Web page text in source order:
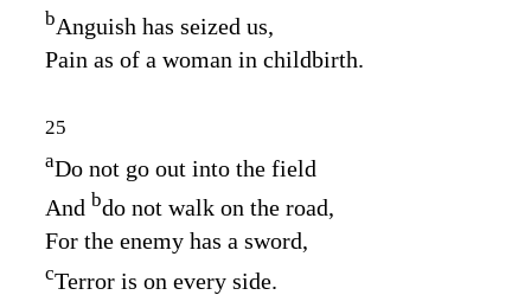
bAnguish has seized us,
Pain as of a woman in childbirth.
25
aDo not go out into the field
And bdo not walk on the road,
For the enemy has a sword,
cTerror is on every side.